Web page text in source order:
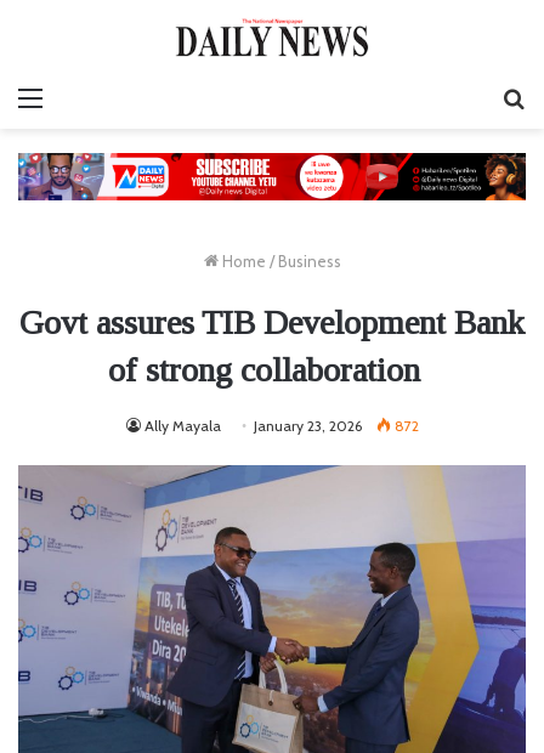
Home / Business
Govt assures TIB Development Bank
of strong collaboration
Ally Mayala January 23, 2026 872